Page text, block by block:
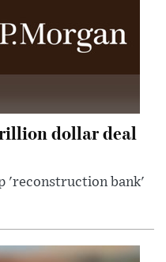
dollar deal
'reconstruction bank'